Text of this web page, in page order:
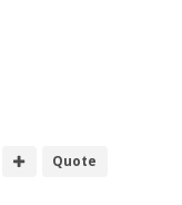
Quote